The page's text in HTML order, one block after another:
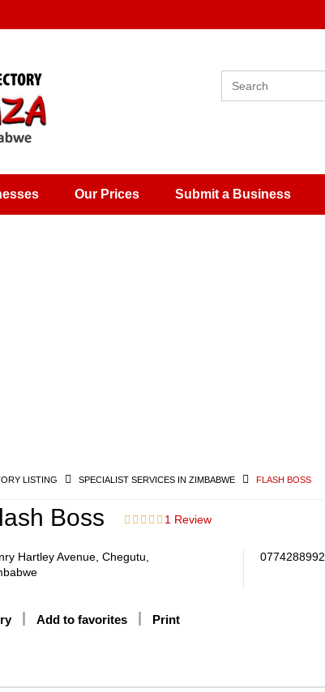
Our Prices Submit a Business
LISTING SPECIALIST SERVICES IN ZIMBABWE FLASH BOSS
Boss 1 Review
Hartley Avenue, Chegutu,
0774288992
Add to favorites Print